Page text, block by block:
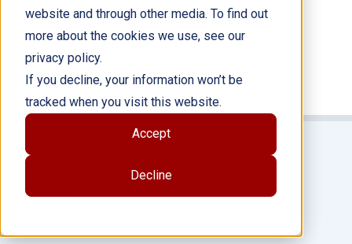
website and through other media. To find out
more about the cookies we use, see our
privacy policy.
If you decline, your information won’t be
tracked when you visit this website.
Accept
Decline
Subjects